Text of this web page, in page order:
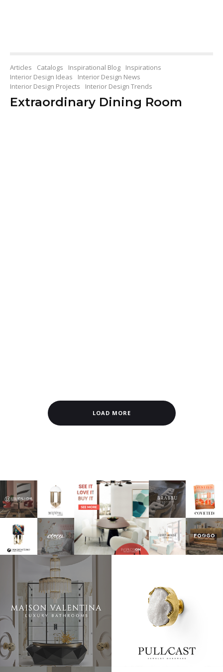
Articles Catalogs Inspirational Blog
Inspirations
Interior Design Ideas
Interior Design News
Interior Design Projects
Interior Design Trends
Extraordinary Dining Room
LOAD MORE